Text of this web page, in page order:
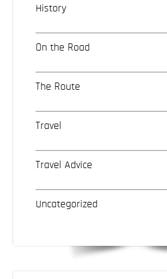
History
On the Road
The Route
Travel
Travel Advice
Uncategorized